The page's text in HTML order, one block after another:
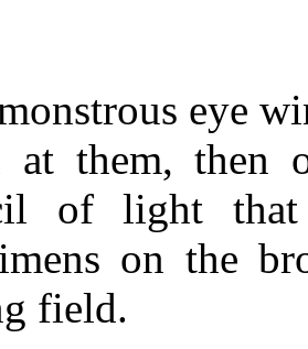
eye
at them, then
of light
on the
field.